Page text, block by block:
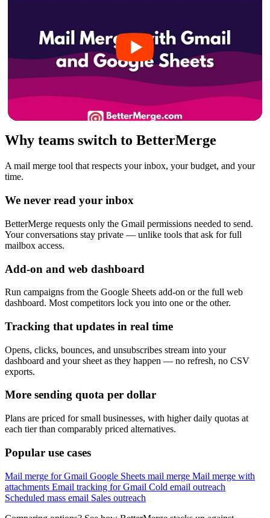
Why teams switch to BetterMerge
A mail merge tool that respects your inbox, your budget, and your
time.
We never read your inbox
BetterMerge requests only the Gmail permissions needed to send.
Your conversations stay private — unlike tools that ask for full
mailbox access.
Add-on and web dashboard
Run campaigns from the Google Sheets add-on or the full web
dashboard. Most competitors lock you into one or the other.
Tracking that updates in real time
Opens, clicks, bounces, and unsubscribes stream into your
dashboard and your sheet as they happen — no refresh, no CSV
exports.
More sending quota per dollar
Plans are priced for small businesses, with higher daily quotas at
each tier than comparably priced alternatives.
Popular use cases
Mail merge for Gmail Google Sheets mail merge Mail merge with
attachments Email tracking for Gmail Cold email outreach
Scheduled mass email Sales outreach